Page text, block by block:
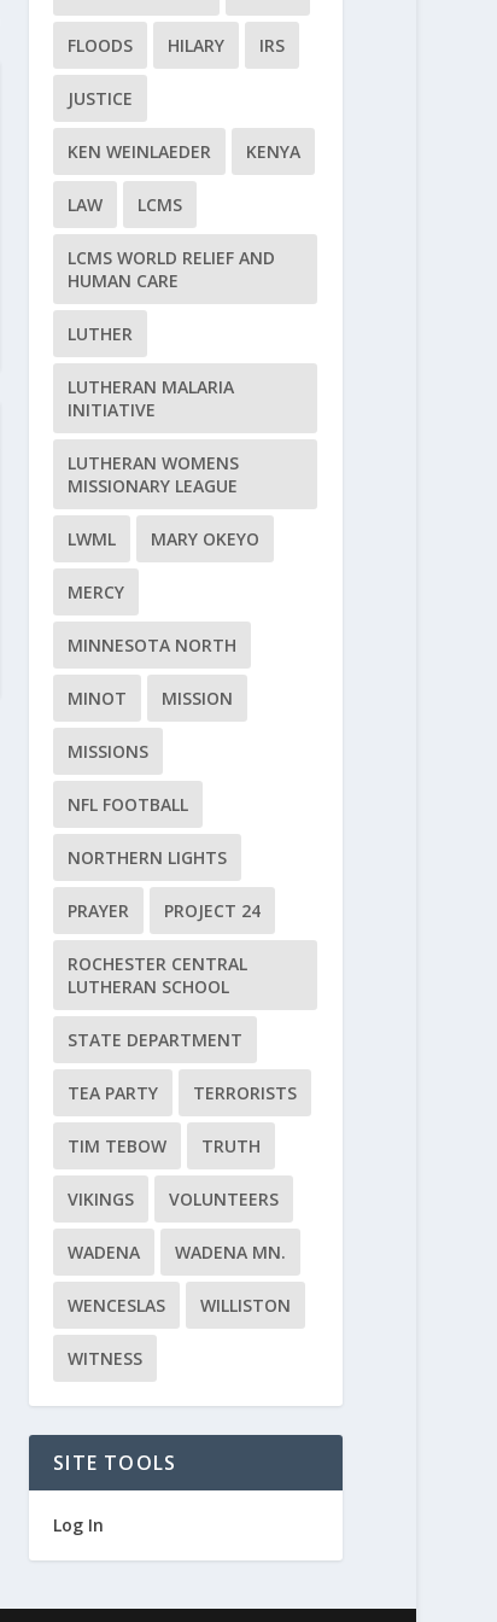
FLOODS HILARY IRS
JUSTICE
KEN WEINLAEDER KENYA
LAW LCMS
LCMS WORLD RELIEF AND
HUMAN CARE
LUTHER
LUTHERAN MALARIA
INITIATIVE
LUTHERAN WOMENS
MISSIONARY LEAGUE
LWML MARY OKEYO
MERCY
MINNESOTA NORTH
MINOT MISSION
MISSIONS
NFL FOOTBALL
NORTHERN LIGHTS
PRAYER PROJECT 24
ROCHESTER CENTRAL
LUTHERAN SCHOOL
STATE DEPARTMENT
TEA PARTY TERRORISTS
TIM TEBOW TRUTH
VIKINGS VOLUNTEERS
WADENA WADENA MN.
WENCESLAS WILLISTON
WITNESS
SITE TOOLS
Log In